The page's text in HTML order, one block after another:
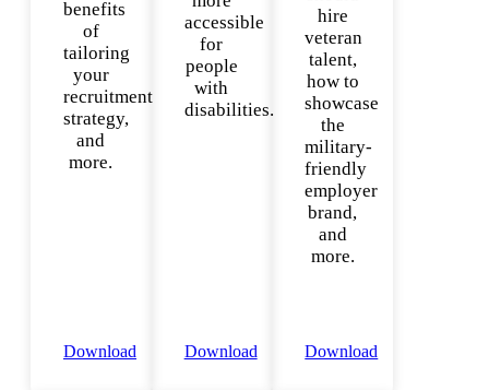
benefits
of
tailoring
your
recruitment
strategy,
and
more.
Download
accessible
for
people
with
disabilities.
Download
hire
veteran
talent,
how to
showcase
the
military-
friendly
employer
brand,
and
more.
Download